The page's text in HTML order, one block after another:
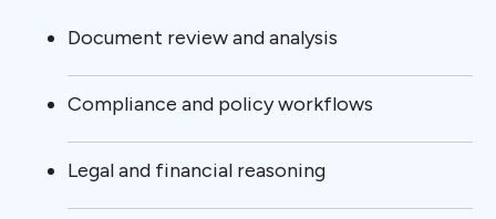
Document review and analysis
Compliance and policy workflows
Legal and financial reasoning